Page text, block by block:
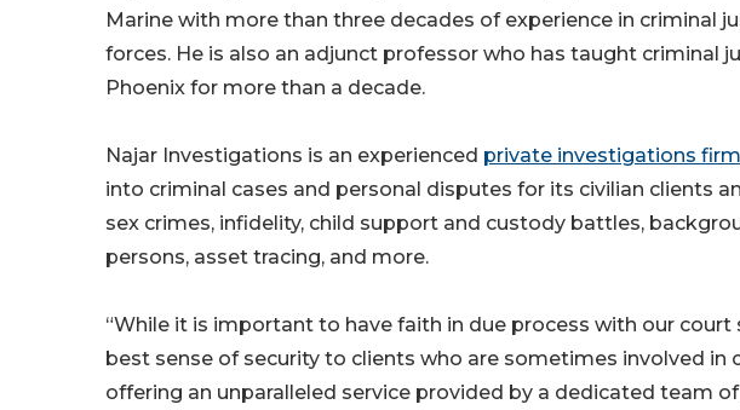
Marine with more than three decades of experience in criminal
forces. He is also an adjunct professor who has taught criminal
Phoenix for more than a decade.
Najar Investigations is an experienced private investigations firm
into criminal cases and personal disputes for its civilian clients
sex crimes, infidelity, child support and custody battles,
persons, asset tracing, and more.
“While it is important to have faith in due process with our
best sense of security to clients who are sometimes involved in
offering an unparalleled service provided by a dedicated team